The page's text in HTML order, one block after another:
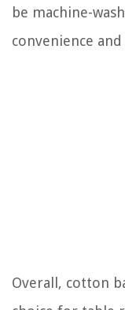
be machine-
convenience
Overall, cotton